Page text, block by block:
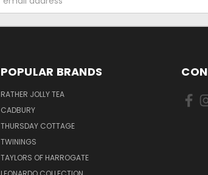
Address
POPULAR BRANDS
RATHER JOLLY TEA
CADBURY
THURSDAY COTTAGE
TWININGS
TAYLORS OF HARROGATE